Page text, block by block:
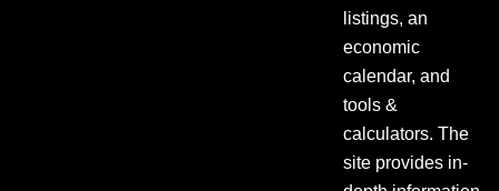
listings, an
economic
calendar, and
tools &
calculators. The
site provides in-